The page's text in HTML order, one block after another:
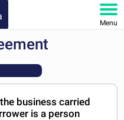
Menu
business carried
is a person